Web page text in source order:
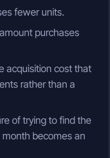
fewer units.
purchases
acquisition cost that
rather than a
of trying to find the
becomes an